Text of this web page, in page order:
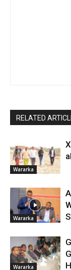
RELATED
Wararka
Wararka
Wararka